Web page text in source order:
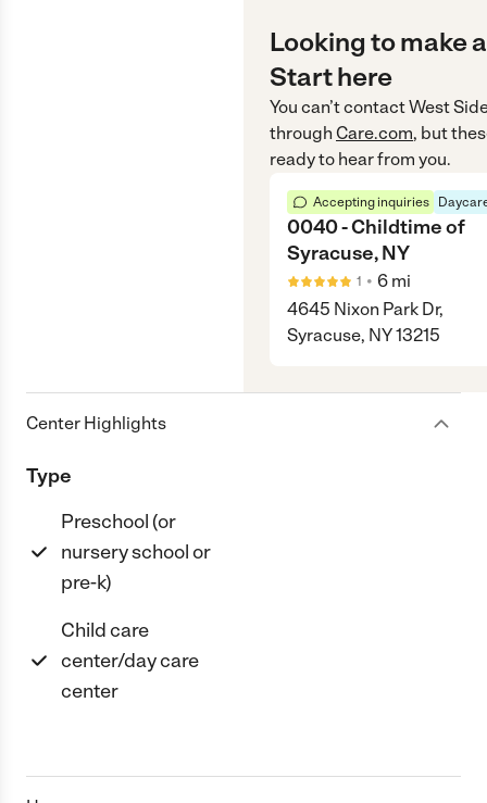
Looking to make
Start here
You can’t contactWest
through Care.com, but
ready to hear from you.
Accepting inquiries
0040 - Childtime of
Syracuse, NY
1 • 6 mi
4645 Nixon Park Dr,
Syracuse, NY 13215
Center Highlights
Type
Preschool (or
nursery school or
pre-k)
Child care
center/day care
center